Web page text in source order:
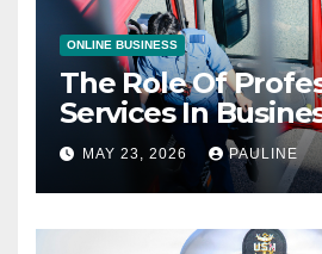
ONLINE BUSINESS
The Role Of
Services In
MAY 23, 2026 PAULINE